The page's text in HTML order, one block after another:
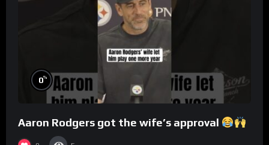
0%
Aaron Rodgers got the wife’s approval